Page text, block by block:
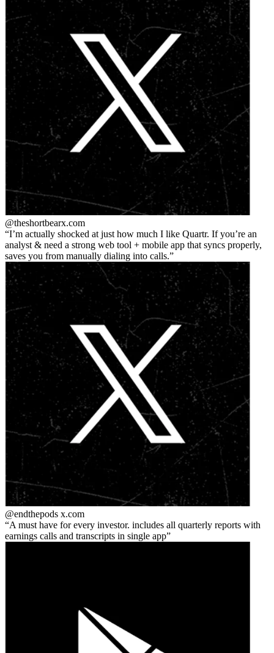
@theshortbearx.com
I’m actually shocked at just how much I like Quartr. If you’re an
analyst & need a strong web tool + mobile app that syncs properly,
saves you from manually dialing into calls.
@endthepods x.com
A must have for every investor. includes all quarterly reports with
earnings calls and transcripts in single app